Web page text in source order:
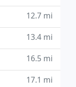
12.7 mi
13.4 mi
16.5 mi
17.1 mi